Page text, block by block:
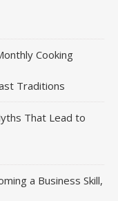
Cooking
Traditions
That Lead to
a Business Skill,